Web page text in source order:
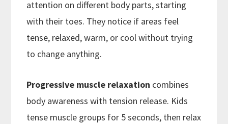
attention on different body parts, starting
with their toes. They notice if areas feel
tense, relaxed, warm, or cool without trying
to change anything.
Progressive muscle relaxation combines
body awareness with tension release. Kids
tense muscle groups for 5 seconds, then relax